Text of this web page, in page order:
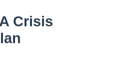
Crisis